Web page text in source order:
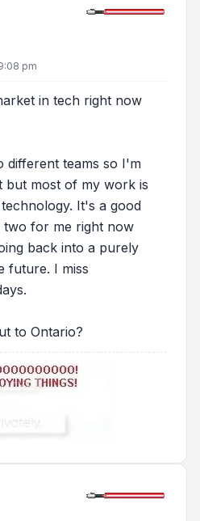
pm
in tech right now
different teams so I'm
but most of my work is
It's a good
two for me right now
back into a purely
future. I miss
to Ontario?